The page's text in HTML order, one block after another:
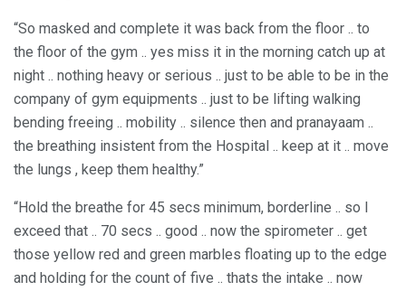
“So masked and complete it was back from the floor .. to
the floor of the gym .. yes miss it in the morning catch up at
night .. nothing heavy or serious .. just to be able to be in the
company of gym equipments .. just to be lifting walking
bending freeing .. mobility .. silence then and pranayaam ..
the breathing insistent from the Hospital .. keep at it .. move
the lungs , keep them healthy.”
“Hold the breathe for 45 secs minimum, borderline .. so I
exceed that .. 70 secs .. good .. now the spirometer .. get
those yellow red and green marbles floating up to the edge
and holding for the count of five .. thats the intake .. now